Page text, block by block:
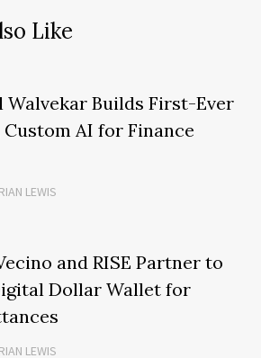
Like
Walvekar Builds First-Ever
Custom AI for Finance
LEWIS
and RISE Partner to
Dollar Wallet for
LEWIS